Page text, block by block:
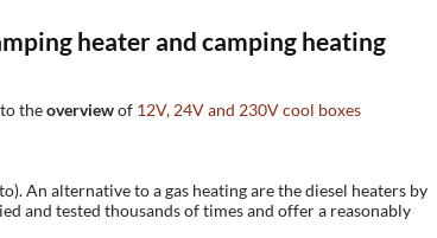
heater and camping heating
theoverviewof 12V, 24V and 230V cool boxes
An alternative to a gas heating are the diesel heaters by
and tested thousands of times and offer a reasonably